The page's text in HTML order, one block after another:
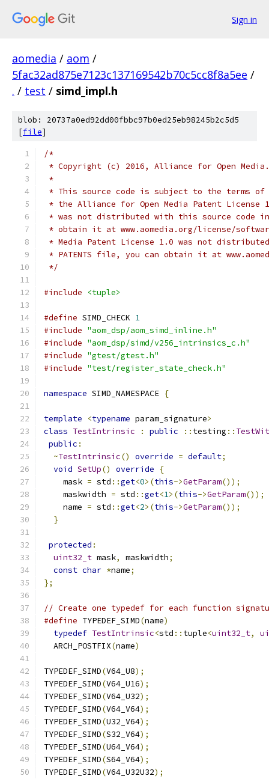
Sign in
aomedia / aom /
5fac32ad875e7123c137169542b70c5cc8f8a5ee /
. / test / simd_impl.h
blob: 20737a0ed92dd00fbbc97b0ed25eb98245b2c5d5
[file]
/*
* Copyright (c) 2016, Alliance for Open
*
* This source code is subject to the terms of
* the Alliance for Open Media Patent License
* was not distributed with this source code
* obtain it at www.aomedia.org/license/
* Media Patent License 1.0 was not
* PATENTS file, you can obtain it at
*/
#include <tuple>
#define SIMD_CHECK 1
#include "aom_dsp/aom_simd_inline.h"
#include "aom_dsp/simd/v256_intrinsics_c.h"
#include "gtest/gtest.h"
#include "test/register_state_check.h"
namespace SIMD_NAMESPACE {
template <typename param_signature>
class TestIntrinsic : public :: testing ::
public :
~TestIntrinsic() override = default;
void SetUp() override
{
    mask
= std ::get<0>(this->GetParam());
    maskwidth
= std ::get<1>(this->GetParam());
    name
= std ::get<2>(this->GetParam());
}
protected :
uint32_t mask, maskwidth;
const char *name;
};
// Create one typedef for each function
#define TYPEDEF_SIMD(name)
typedef TestIntrinsic<std :: tuple<uint32_t,
  ARCH_POSTFIX
(name)
TYPEDEF_SIMD(V64_U8);
TYPEDEF_SIMD(V64_U16);
TYPEDEF_SIMD(V64_U32);
TYPEDEF_SIMD(V64_V64);
TYPEDEF_SIMD(U32_V64);
TYPEDEF_SIMD(S32_V64);
TYPEDEF_SIMD(U64_V64);
TYPEDEF_SIMD(S64_V64);
TYPEDEF_SIMD(V64_U32U32);